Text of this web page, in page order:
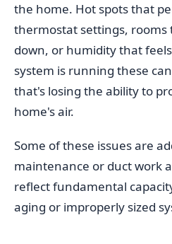
the home. Hot spots that
thermostat settings, rooms
down, or humidity that
system is running these
that's losing the ability to
home's air.
Some of these issues are
maintenance or duct work
reflect fundamental
aging or improperly sized